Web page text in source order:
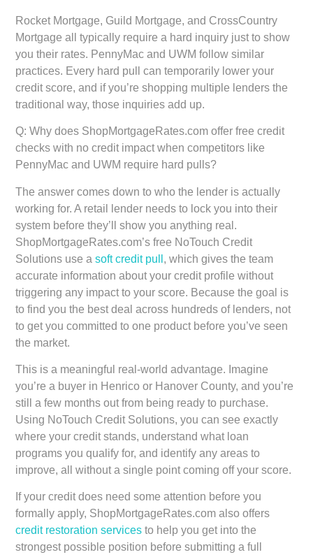
Rocket Mortgage, Guild Mortgage, and CrossCountry
Mortgage all typically require a hard inquiry just to show
you their rates. PennyMac and UWM follow similar
practices. Every hard pull can temporarily lower your
credit score, and if you’re shopping multiple lenders the
traditional way, those inquiries add up.
Q: Why does ShopMortgageRates.com offer free credit
checks with no credit impact when competitors like
PennyMac and UWM require hard pulls?
The answer comes down to who the lender is actually
working for. A retail lender needs to lock you into their
system before they’ll show you anything real.
ShopMortgageRates.com’s free NoTouch Credit
Solutions use asoft credit pull , which gives the team
accurate information about your credit profile without
triggering any impact to your score. Because the goal is
to find you the best deal across hundreds of lenders, not
to get you committed to one product before you’ve seen
the market.
This is a meaningful real-world advantage. Imagine
you’re a buyer in Henrico or Hanover County, and you’re
still a few months out from being ready to purchase.
Using NoTouch Credit Solutions, you can see exactly
where your credit stands, understand what loan
programs you qualify for, and identify any areas to
improve, all without a single point coming off your score.
If your credit does need some attention before you
formally apply, ShopMortgageRates.com also offers
credit restoration services to help you get into the
strongest possible position before submitting a full